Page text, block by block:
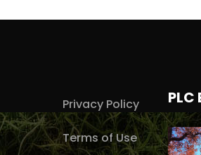
Privacy Policy
Terms of Use
PLC